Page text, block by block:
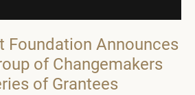
Foundation Announces
of Changemakers
of Grantees